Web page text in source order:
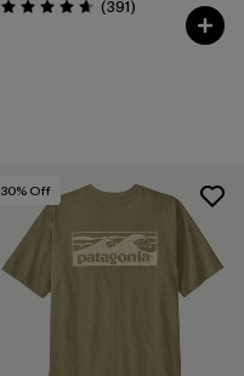
Rating: 4.7 / 5 (391Reviews
)
30% Off